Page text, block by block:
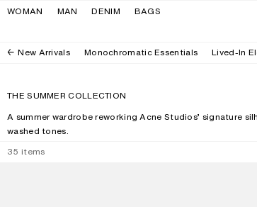
Skip to navigation
Skip to main content
Skip to footer
WOMAN MAN DENIM BAGS
New Arrivals Monochromatic Essentials Lived-In
THE SUMMER COLLECTION
A summer wardrobe reworking Acne Studios’ signature
washed tones.
35 items